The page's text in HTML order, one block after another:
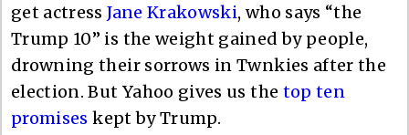
get actressJane Krakowski, who says “the
Trump 10” is the weight gained by people,
drowning their sorrows in Twnkies after the
election. But Yahoo gives us the top ten
promises kept by Trump.